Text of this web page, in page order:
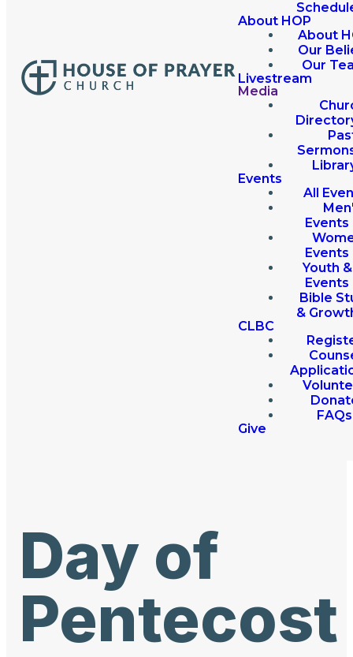
About HOP
About
Our
Our
Livestream
Media
Events
All
Events
Events
Youth
Events
Bible
&
CLBC
FAQs
Give
Day of
Pentecost